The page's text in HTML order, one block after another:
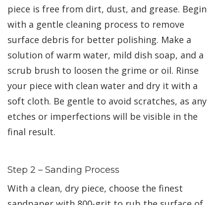
piece is free from dirt, dust, and grease. Begin
with a gentle cleaning process to remove
surface debris for better polishing. Make a
solution of warm water, mild dish soap, and a
scrub brush to loosen the grime or oil. Rinse
your piece with clean water and dry it with a
soft cloth. Be gentle to avoid scratches, as any
etches or imperfections will be visible in the
final result.
Step 2 – Sanding Process
With a clean, dry piece, choose the finest